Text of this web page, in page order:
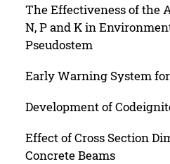
The Effectiveness of the
N, P and K in
Pseudostem
Early Warning System
Development of
Effect of Cross Section
Concrete Beams